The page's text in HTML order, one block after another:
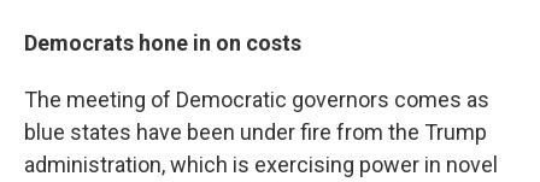
Democrats hone in on costs
The meeting of Democratic governors comes as
blue states have been under fire from the Trump
administration, which is exercising power in novel